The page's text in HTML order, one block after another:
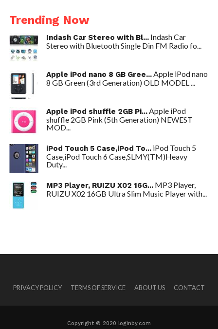
Trending Now
Indash Car Stereo with Bl... Indash Car
Stereo with Bluetooth Single Din FM Radio fo...
Apple iPod nano 8 GB Gree...Apple iPod nano
8 GB Green (3rd Generation) OLD MODEL ...
Apple iPod shuffle 2GB Pi...Apple iPod
shuffle 2GB Pink (5th Generation) NEWEST
MOD...
iPod Touch 5 Case,iPod To... iPod Touch 5
Case,iPod Touch 6 Case,SLMY(TM)Heavy
Duty...
MP3 Player, RUIZU X02 16G... MP3 Player,
RUIZU X02 16GB Ultra Slim Music Player with...
PRIVACY POLICY TERMS OF SERVICE ABOUT US CONTACT
Copyright © 2020 loginby.com